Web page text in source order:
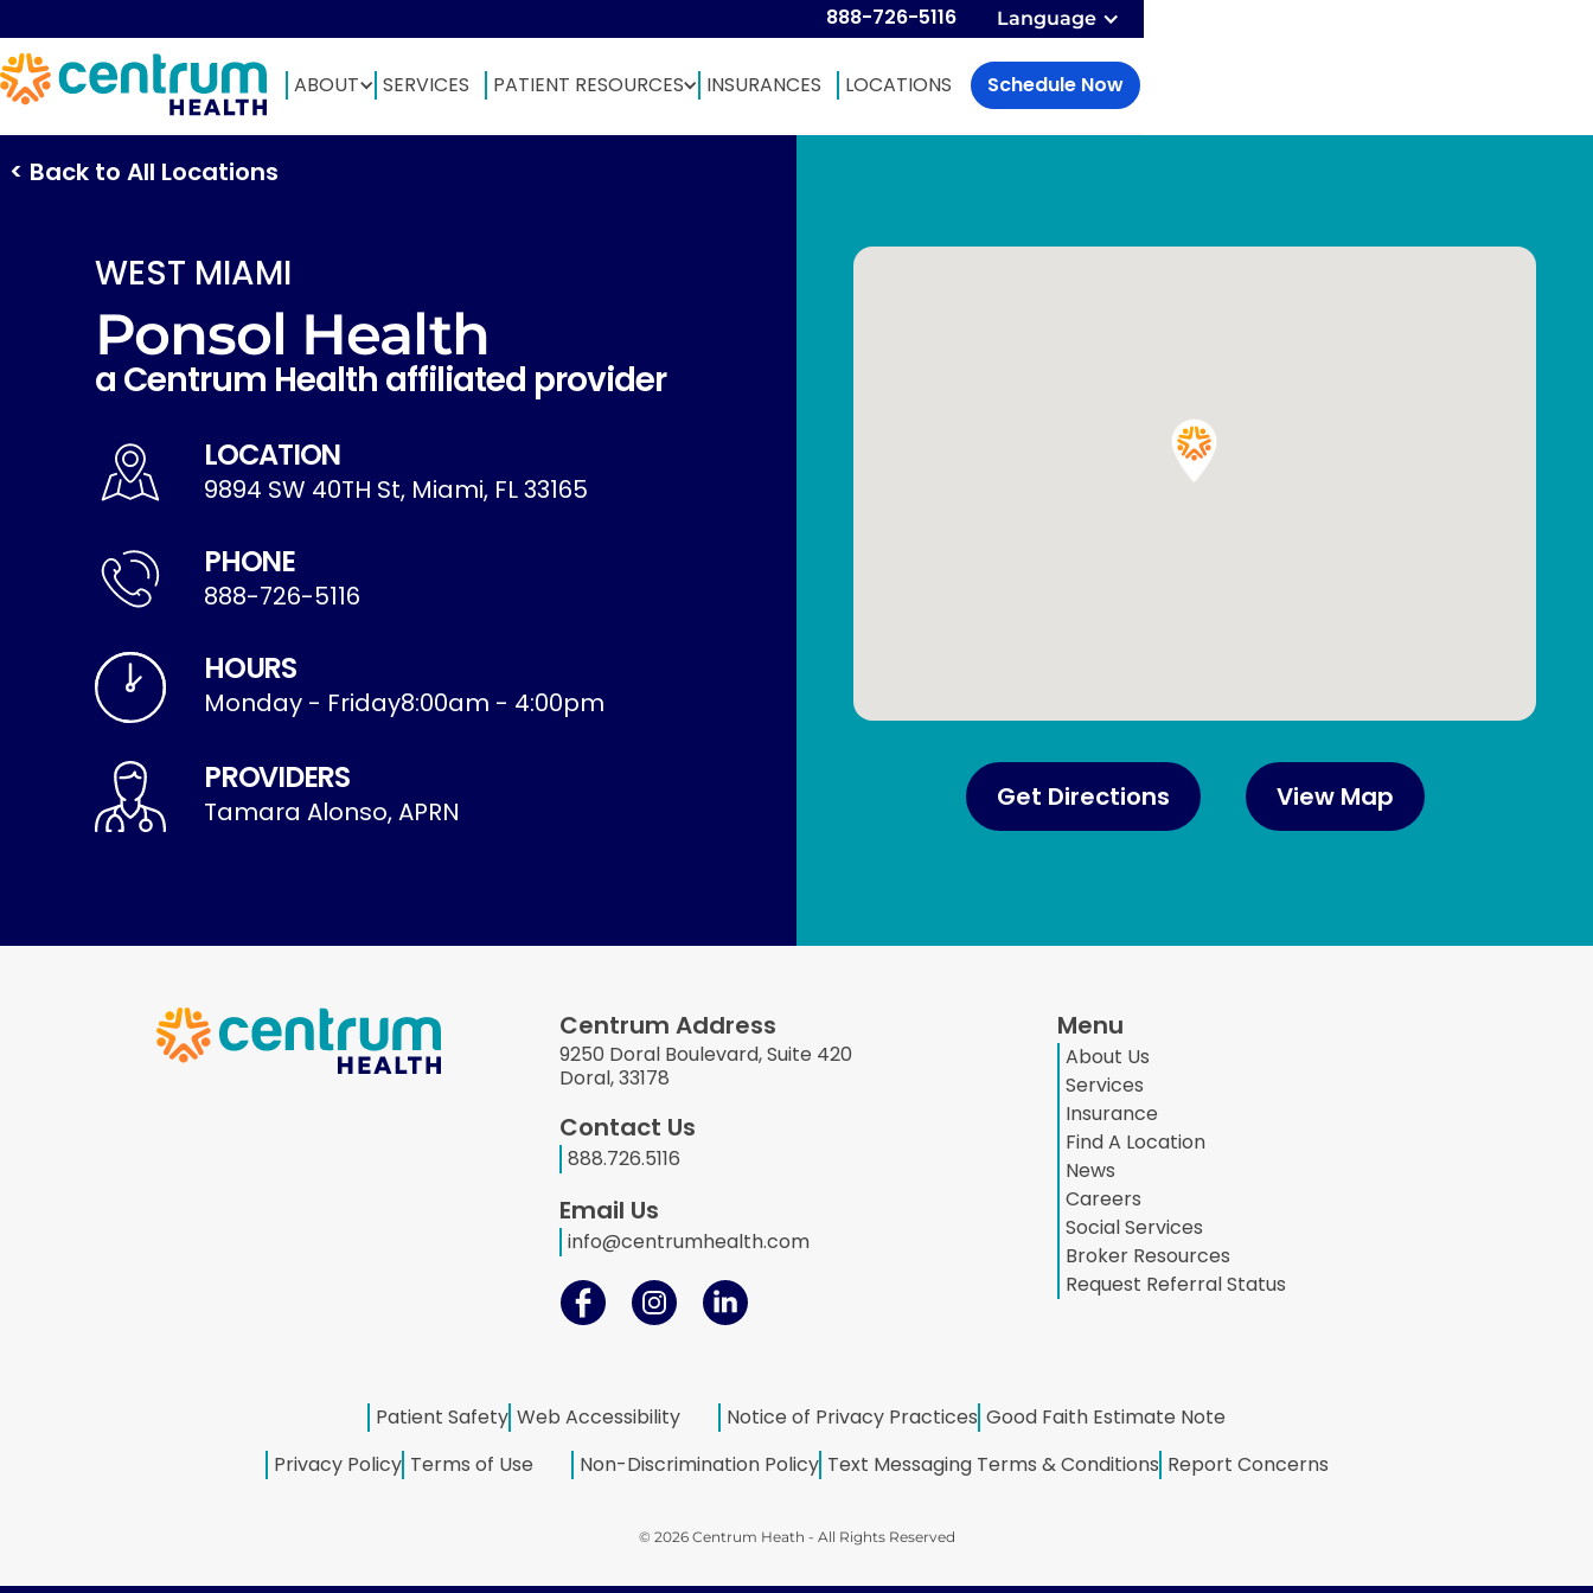
888-726-5116 Language
ABOUT SERVICES PATIENT RESOURCES INSURANCES LOCATIONS Schedule Now
< Back to All Locations
WEST MIAMI
Ponsol Health
a Centrum Health affiliated provider
LOCATION
9894 SW 40TH St, Miami, FL 33165
PHONE
888-726-5116
HOURS
Monday - Friday8:00am - 4:00pm
PROVIDERS
Tamara Alonso, APRN Get Directions View Map
Centrum Address
9250 Doral Boulevard, Suite 420
Doral, 33178
Contact Us
888.726.5116
Email Us
info@centrumhealth.com
Menu
About Us
Services
Insurance
Find A Location
News
Careers
Social Services
Broker Resources
Request Referral Status
Patient Safety Web Accessibility Notice of Privacy Practices Good Faith Estimate Note
Privacy Policy Terms of Use Non-Discrimination Policy Text Messaging Terms & Conditions Report Concerns
© 2026 Centrum Heath - All Rights Reserved